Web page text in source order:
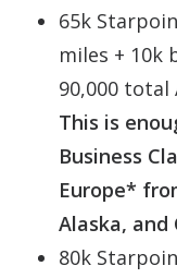
65k
miles + 10k
90,000 total
This is
Business
Europe*
Alaska, and
80k